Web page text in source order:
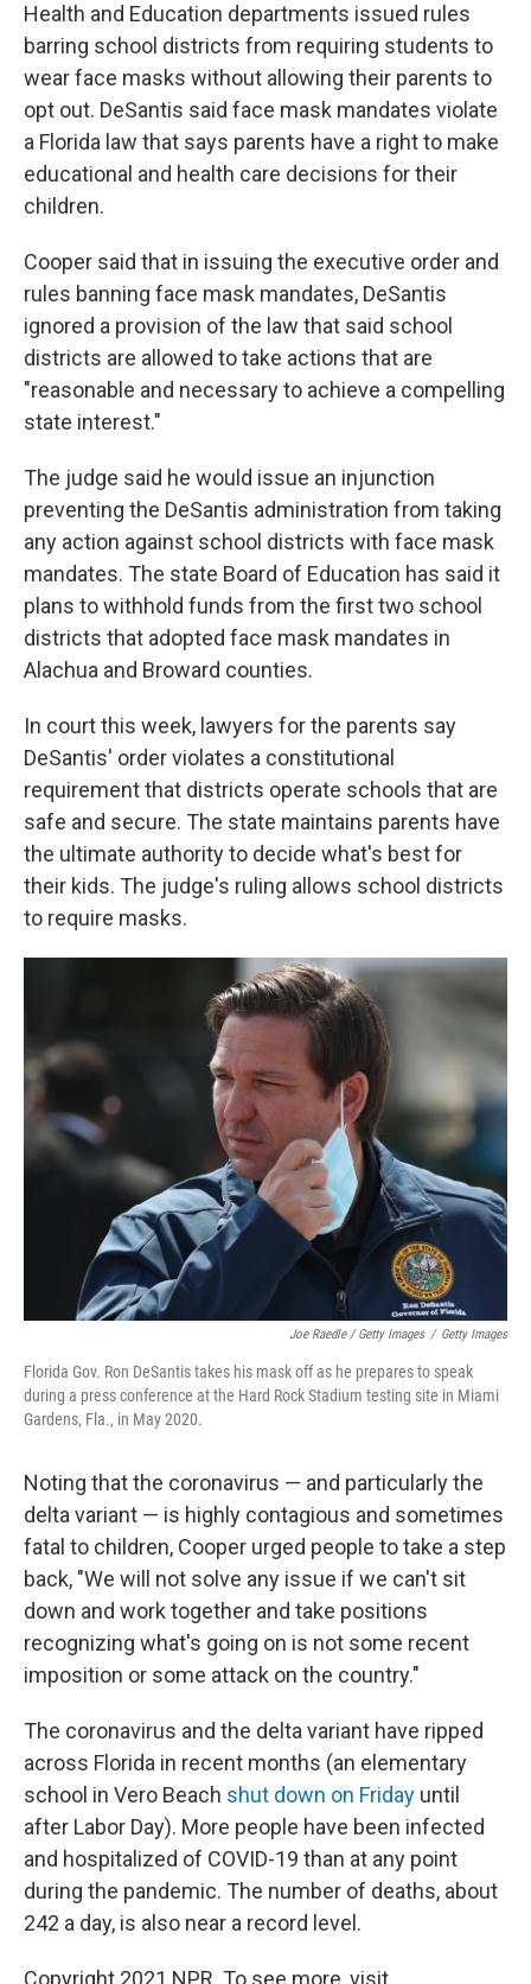
Health and Education departments issued rules
barring school districts from requiring students to
wear face masks without allowing their parents to
opt out. DeSantis said face mask mandates violate
a Florida law that says parents have a right to make
educational and health care decisions for their
children.
Cooper said that in issuing the executive order and
rules banning face mask mandates, DeSantis
ignored a provision of the law that said school
districts are allowed to take actions that are
"reasonable and necessary to achieve a compelling
state interest."
The judge said he would issue an injunction
preventing the DeSantis administration from taking
any action against school districts with face mask
mandates. The state Board of Education has said it
plans to withhold funds from the first two school
districts that adopted face mask mandates in
Alachua and Broward counties.
In court this week, lawyers for the parents say
DeSantis' order violates a constitutional
requirement that districts operate schools that are
safe and secure. The state maintains parents have
the ultimate authority to decide what's best for
their kids. The judge's ruling allows school districts
to require masks.
Joe Raedle / Getty Images / Getty Images
Florida Gov. Ron DeSantis takes his mask off as he prepares to speak
during a press conference at the Hard Rock Stadium testing site in Miami
Gardens, Fla., in May 2020.
Noting that the coronavirus — and particularly the
delta variant — is highly contagious and sometimes
fatal to children, Cooper urged people to take a step
back, "We will not solve any issue if we can't sit
down and work together and take positions
recognizing what's going on is not some recent
imposition or some attack on the country."
The coronavirus and the delta variant have ripped
across Florida in recent months (an elementary
school in Vero Beach shut down on Friday until
after Labor Day). More people have been infected
and hospitalized of COVID-19 than at any point
during the pandemic. The number of deaths, about
242 a day, is also near a record level.
Copyright 2021 NPR. To see more, visit